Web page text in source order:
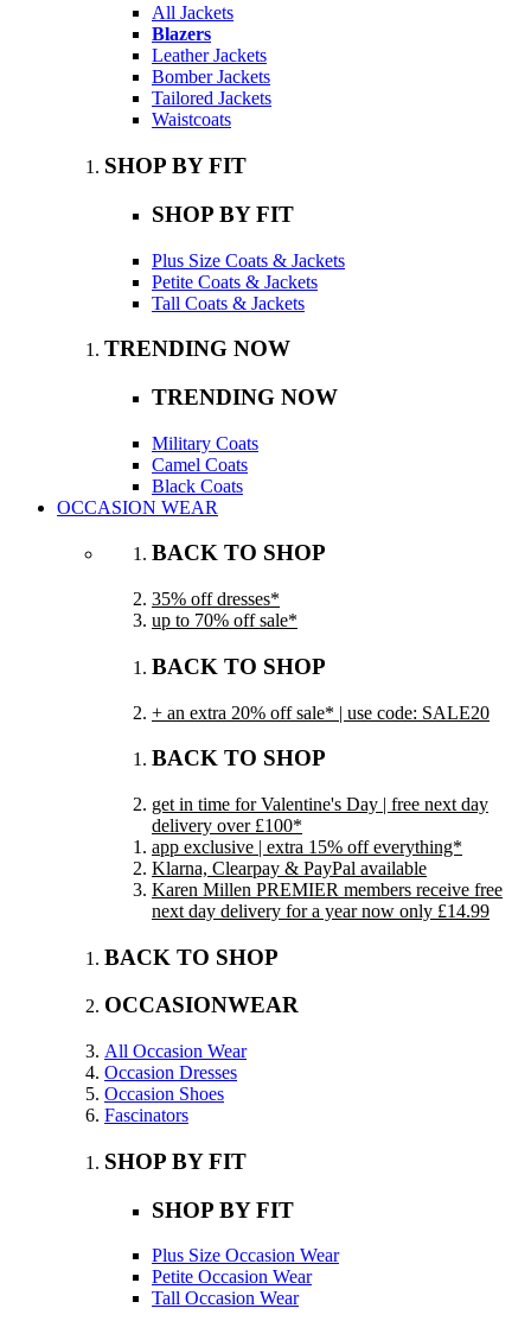
All Jackets
Blazers
Leather Jackets
Bomber Jackets
Tailored Jackets
Waistcoats
SHOP BY FIT
SHOP BY FIT
Plus Size Coats & Jackets
Petite Coats & Jackets
Tall Coats & Jackets
TRENDING NOW
TRENDING NOW
Military Coats
Camel Coats
Black Coats
OCCASION WEAR
BACK TO SHOP
35% off dresses*
up to 70% off sale*
BACK TO SHOP
+ an extra 20% off sale* | use code: SALE20
BACK TO SHOP
get in time for Valentine's Day | free next day
delivery over £100*
app exclusive | extra 15% off everything*
Klarna, Clearpay & PayPal available
Karen Millen PREMIER members receive free
next day delivery for a year now only £14.99
BACK TO SHOP
OCCASIONWEAR
All Occasion Wear
Occasion Dresses
Occasion Shoes
Fascinators
SHOP BY FIT
SHOP BY FIT
Plus Size Occasion Wear
Petite Occasion Wear
Tall Occasion Wear